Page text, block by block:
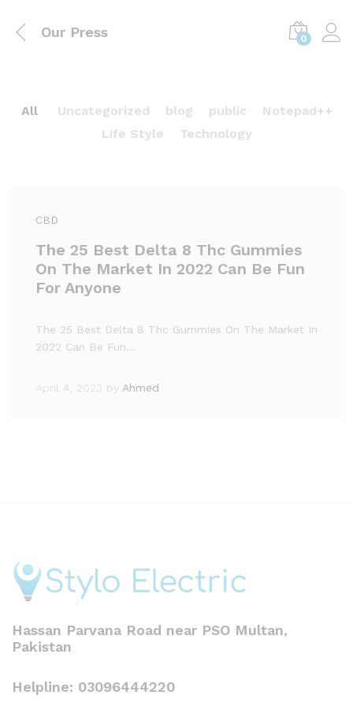
Our Press 0
All Uncategorized blog public
Notepad++
Life Style
Technology
CBD
The 25 Best Delta 8 Thc Gummies
On The Market In 2022 Can Be Fun
For Anyone
The 25 Best Delta 8 Thc Gummies On The Market In
2022 Can Be Fun…
April 4, 2023 by Ahmed
Hassan Parvana Road near PSO Multan,
Pakistan
Helpline: 03096444220